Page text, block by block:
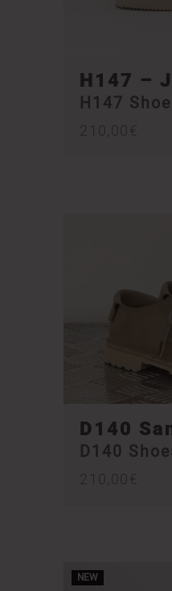
H147 –
H147
210,00€
D140
D140
210,00€
NEW